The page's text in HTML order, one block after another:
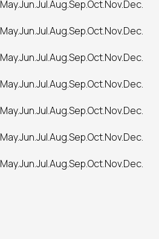
May.Jun.Jul.Aug.Sep.Oct.Nov.Dec.
May.Jun.Jul.Aug.Sep.Oct.Nov.Dec.
May.Jun.Jul.Aug.Sep.Oct.Nov.Dec.
May.Jun.Jul.Aug.Sep.Oct.Nov.Dec.
May.Jun.Jul.Aug.Sep.Oct.Nov.Dec.
May.Jun.Jul.Aug.Sep.Oct.Nov.Dec.
May.Jun.Jul.Aug.Sep.Oct.Nov.Dec.